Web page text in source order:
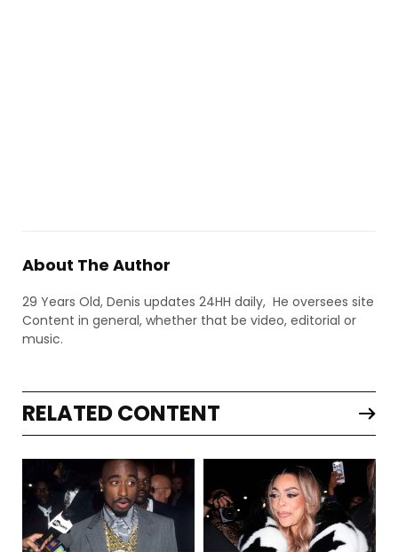
About The Author
29 Years Old, Denis updates 24HH daily, He oversees site
Content in general, whether that be video, editorial or
music.
RELATED CONTENT